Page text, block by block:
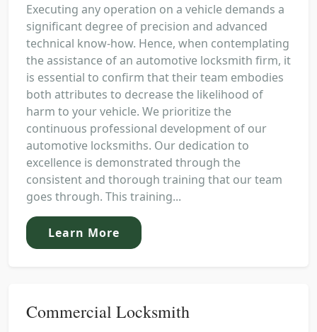
Executing any operation on a vehicle demands a
significant degree of precision and advanced
technical know-how. Hence, when contemplating
the assistance of an automotive locksmith firm, it
is essential to confirm that their team embodies
both attributes to decrease the likelihood of
harm to your vehicle. We prioritize the
continuous professional development of our
automotive locksmiths. Our dedication to
excellence is demonstrated through the
consistent and thorough training that our team
goes through. This training...
Learn More
Commercial Locksmith